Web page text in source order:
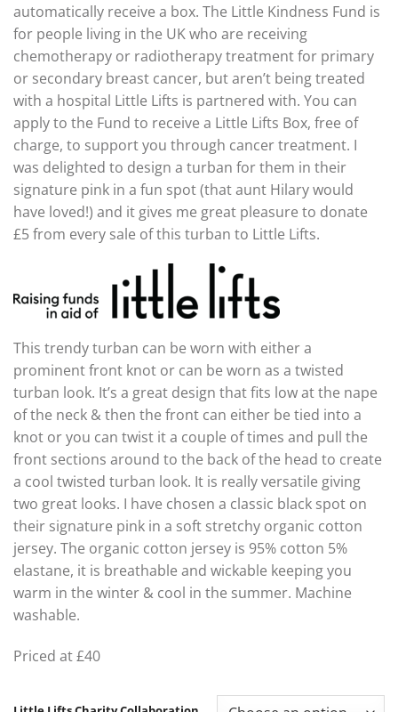
automatically receive a box. The Little Kindness Fund is
for people living in the UK who are receiving
chemotherapy or radiotherapy treatment for primary
or secondary breast cancer, but aren’t being treated
with a hospital Little Lifts is partnered with. You can
apply to the Fund to receive a Little Lifts Box, free of
charge, to support you through cancer treatment. I
was delighted to design a turban for them in their
signature pink in a fun spot (that aunt Hilary would
have loved!) and it gives me great pleasure to donate
£5 from every sale of this turban to Little Lifts.
This trendy turban can be worn with either a
prominent front knot or can be worn as a twisted
turban look. It’s a great design that fits low at the nape
of the neck & then the front can either be tied into a
knot or you can twist it a couple of times and pull the
front sections around to the back of the head to create
a cool twisted turban look. It is really versatile giving
two great looks. I have chosen a classic black spot on
their signature pink in a soft stretchy organic cotton
jersey. The organic cotton jersey is 95% cotton 5%
elastane, it is breathable and wickable keeping you
warm in the winter & cool in the summer. Machine
washable.
Priced at £40